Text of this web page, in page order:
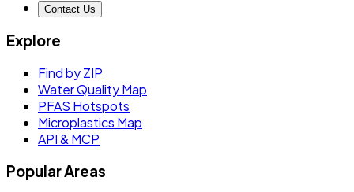
Contact Us
Explore
Find by ZIP
Water Quality Map
PFAS Hotspots
Microplastics Map
API & MCP
Popular Areas